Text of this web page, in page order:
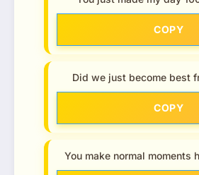
COPY
Did we just become best
COPY
You make normal moments